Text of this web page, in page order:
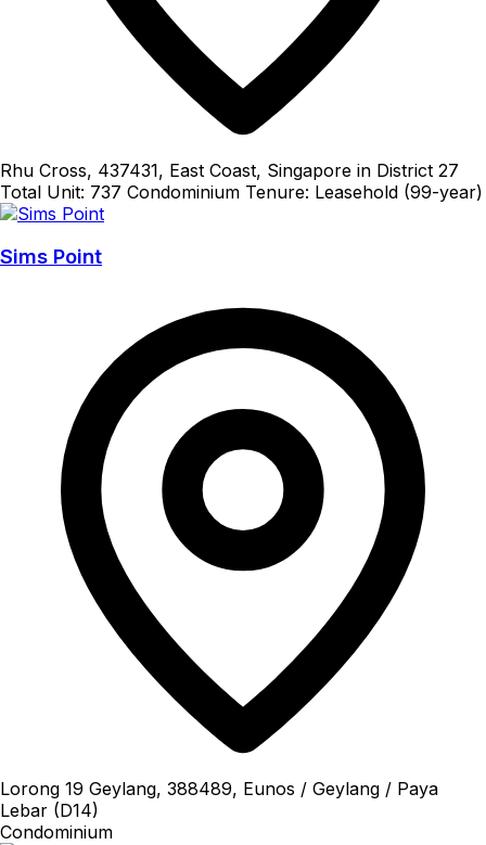
Rhu Cross, 437431, East Coast, Singapore in District 27
Total Unit: 737 Condominium Tenure: Leasehold (99-year)
Sims Point
Lorong 19 Geylang, 388489, Eunos / Geylang / Paya
Lebar (D14)
Condominium